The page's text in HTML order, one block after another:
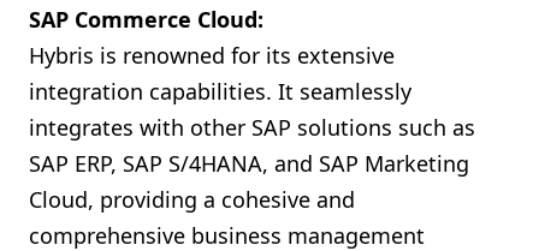
SAP Commerce Cloud:
Hybris is renowned for its extensive
integration capabilities. It seamlessly
integrates with other SAP solutions such as
SAP ERP, SAP S/4HANA, and SAP Marketing
Cloud, providing a cohesive and
comprehensive business management